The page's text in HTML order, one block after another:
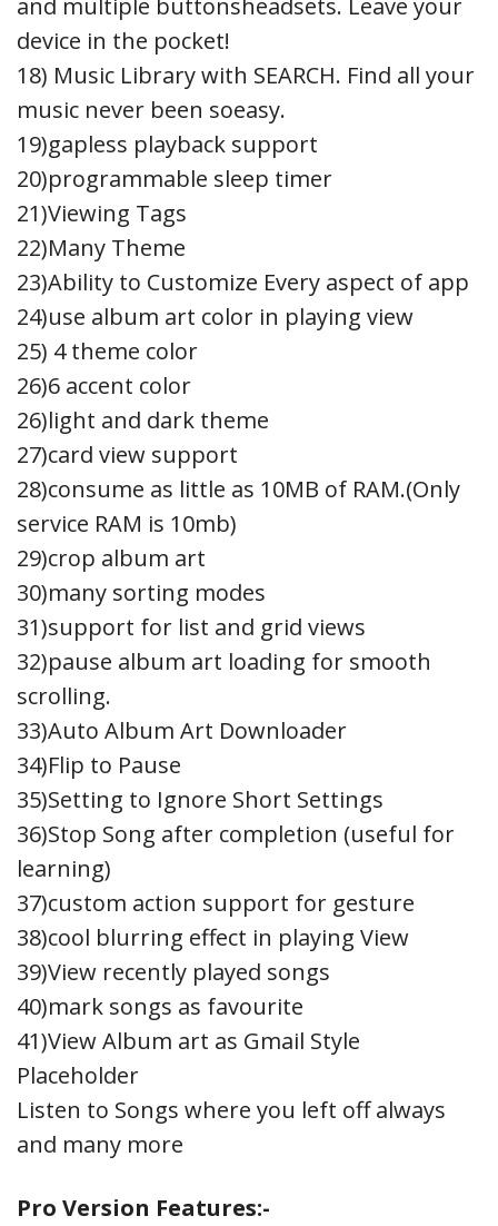
and multiple buttonsheadsets. Leave your
device in the pocket!
18) Music Library with SEARCH. Find all your
music never been soeasy.
19)gapless playback support
20)programmable sleep timer
21)Viewing Tags
22)Many Theme
23)Ability to Customize Every aspect of app
24)use album art color in playing view
25) 4 theme color
26)6 accent color
26)light and dark theme
27)card view support
28)consume as little as 10MB of RAM.(Only
service RAM is 10mb)
29)crop album art
30)many sorting modes
31)support for list and grid views
32)pause album art loading for smooth
scrolling.
33)Auto Album Art Downloader
34)Flip to Pause
35)Setting to Ignore Short Settings
36)Stop Song after completion (useful for
learning)
37)custom action support for gesture
38)cool blurring effect in playing View
39)View recently played songs
40)mark songs as favourite
41)View Album art as Gmail Style
Placeholder
Listen to Songs where you left off always
and many more
Pro Version Features:-